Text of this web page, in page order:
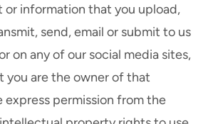
or information that you upload,
send, email or submit to us
on any of our social media sites,
you are the owner of that
express permission from the